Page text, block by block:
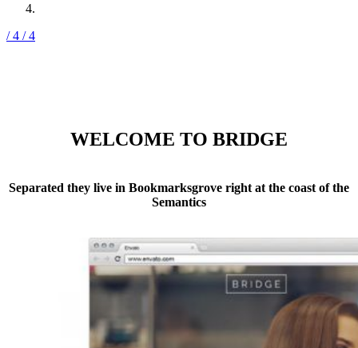
/ 4 / 4
WELCOME TO BRIDGE
Separated they live in Bookmarksgrove right at the coast of the
Semantics